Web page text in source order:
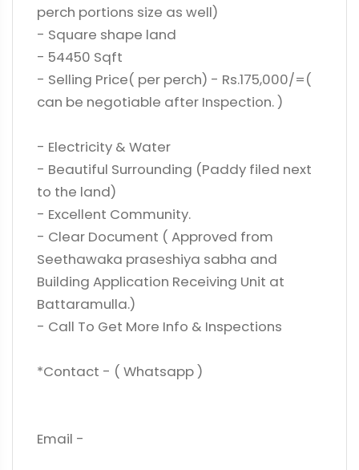
perch portions size as well)
- Square shape land
- 54450 Sqft
- Selling Price( per perch) - Rs.175,000/=(
can be negotiable after Inspection. )
- Electricity & Water
- Beautiful Surrounding (Paddy filed next
to the land)
- Excellent Community.
- Clear Document ( Approved from
Seethawaka praseshiya sabha and
Building Application Receiving Unit at
Battaramulla.)
- Call To Get More Info & Inspections
*Contact - ( Whatsapp )
Email -